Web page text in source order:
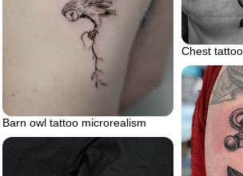
Chest
Barn owl tattoo microrealism